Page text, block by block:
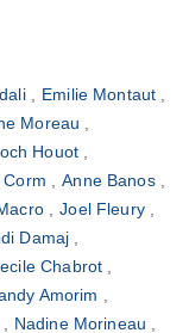
Emilie Montaut
Moreau
Houot
Corm
Anne Banos
Joel Fleury
Damaj
Chabrot
Amorim
Nadine Morineau